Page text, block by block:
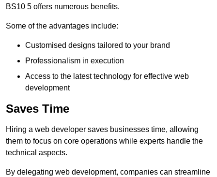
BS10 5 offers numerous benefits.
Some of the advantages include:
Customised designs tailored to your brand
Professionalism in execution
Access to the latest technology for effective web
development
Saves Time
Hiring a web developer saves businesses time, allowing
them to focus on core operations while experts handle the
technical aspects.
By delegating web development, companies can streamline